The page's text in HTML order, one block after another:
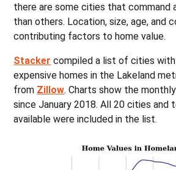
there are some cities that command
than others. Location, size, age, and
contributing factors to home value.
Stacker compiled a list of cities
expensive homes in the Lakeland
from Zillow. Charts show the
since January 2018. All 20 cities and
available were included in the list.